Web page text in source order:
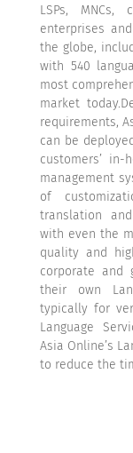
LSPs, MNCs,
enterprises
the globe,
with 540
most
market
requirements,
can be
customers’
management
of
translation
with even the
quality and
corporate and
their own
typically for
Language
Asia Online’s
to reduce the